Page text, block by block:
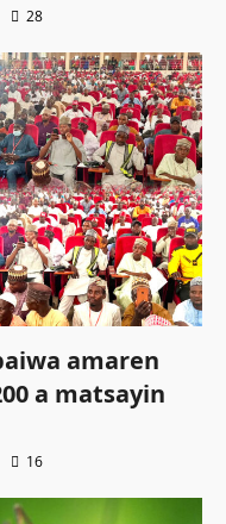
28
amaren
a matsayin
16